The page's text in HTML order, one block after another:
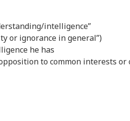
intelligence”
or ignorance in general”)
he has
to common interests or